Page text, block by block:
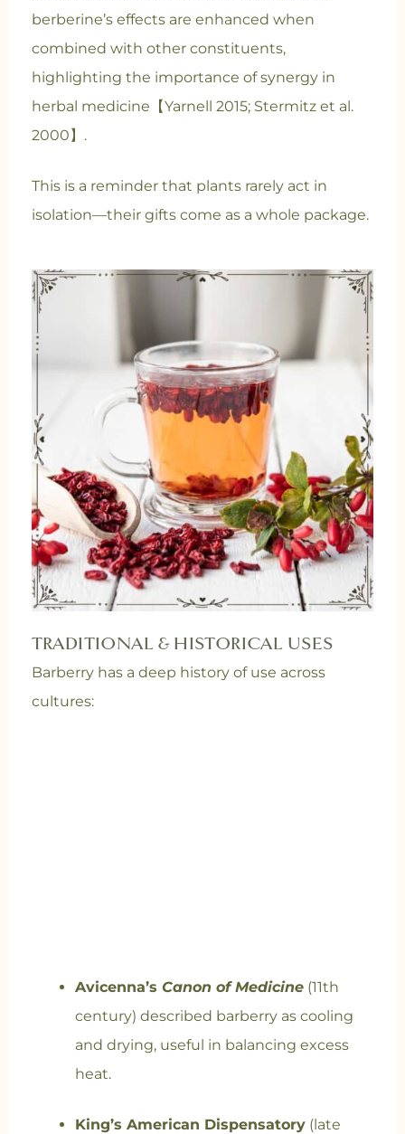
berberine’s effects are enhanced when
combined with other constituents,
highlighting the importance of synergy in
herbal medicine【Yarnell 2015; Stermitz et al.
2000】.
This is a reminder that plants rarely act in
isolation—their gifts come as a whole package.
TRADITIONAL & HISTORICAL USES
Barberry has a deep history of use across
cultures:
Avicenna’s Canon of Medicine(11th
century) described barberry as cooling
and drying, useful in balancing excess
heat.
King’s American Dispensatory(late